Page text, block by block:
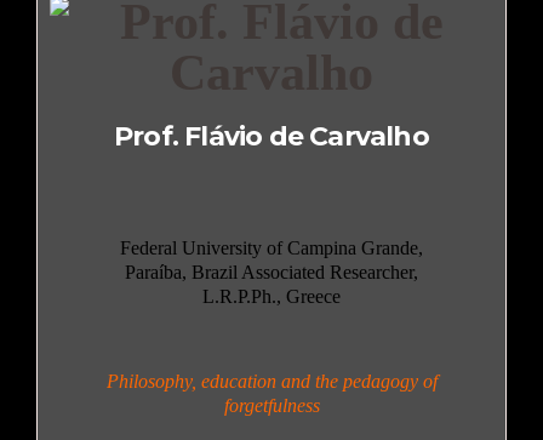
Prof. Flávio de Carvalho
Federal University of Campina Grande,
Paraíba, Brazil Associated Researcher,
L.R.P.Ph., Greece
Philosophy, education and the pedagogy of
forgetfulness